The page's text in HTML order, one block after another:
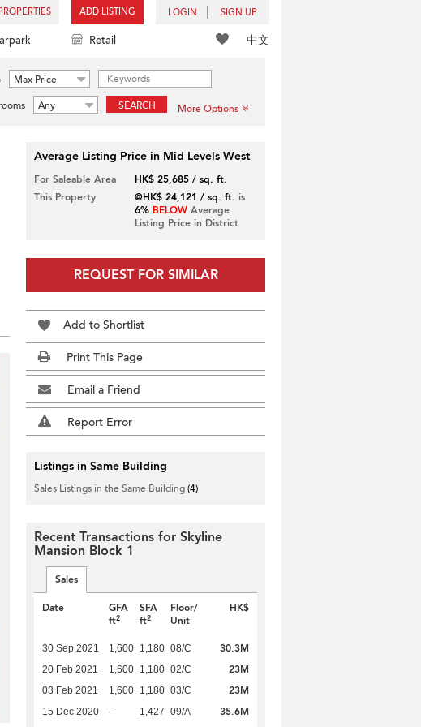
ADD LISTING LOGIN SIGN UP
中文
Retail
Max Price
Any SEARCH More Options
Average Listing Price in Mid Levels West
For Saleable Area
HK$ 25,685 / sq. ft.
This Property
@HK$ 24,121 / sq. ft. is
6% BELOWAverage
Listing Price in District
REQUEST FOR SIMILAR
Add to Shortlist
Print This Page
Email a Friend
Report Error
Listings in Same Building
Sales Listings in the Same Building(4)
Recent Transactions for Skyline
Mansion Block 1
Sales
Date
GFA
ft2
SFA
ft2
Floor/
Unit
HK$
30 Sep 2021 1,600 1,180 08/C 30.3M
20 Feb 2021 1,600 1,180 02/C 23M
03 Feb 2021 1,600 1,180 03/C 23M
15 Dec 2020 - 1,427 09/A
35.6M